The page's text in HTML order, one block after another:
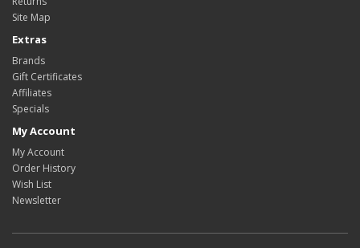
Site Map
Extras
Brands
Gift Certificates
Affiliates
Specials
My Account
My Account
Order History
Wish List
Newsletter